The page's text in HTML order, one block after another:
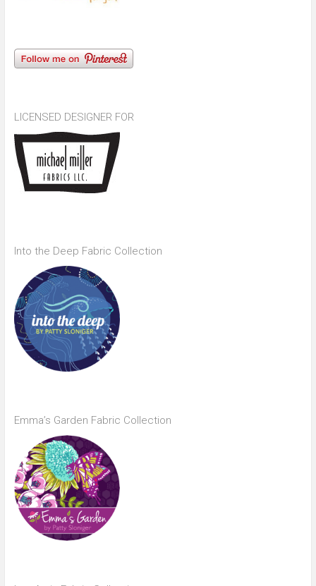
LICENSED DESIGNER FOR
Into the Deep Fabric Collection
Emma’s Garden Fabric Collection